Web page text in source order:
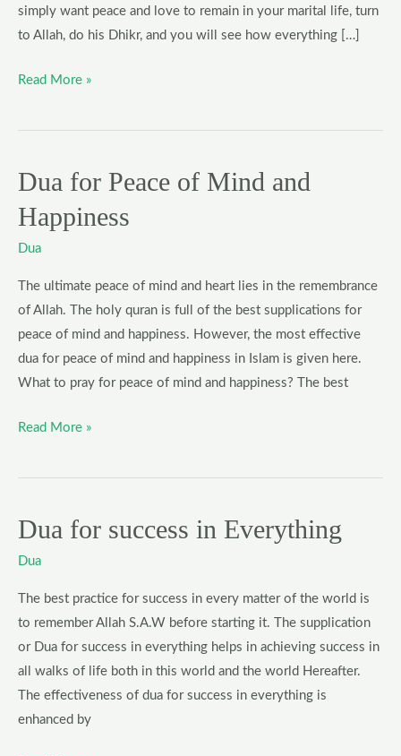
simply want peace and love to remain in your marital life, turn
to Allah, do his Dhikr, and you will see how everything […]
Read More »
Dua for Peace of Mind and
Happiness
Dua
The ultimate peace of mind and heart lies in the remembrance
of Allah. The holy quran is full of the best supplications for
peace of mind and happiness. However, the most effective
dua for peace of mind and happiness in Islam is given here.
What to pray for peace of mind and happiness? The best
Dua
Peace
of
Read More »
Dua for success in Everything
Dua
The best practice for success in every matter of the world is
to remember Allah S.A.W before starting it. The supplication
or Dua for success in everything helps in achieving success in
all walks of life both in this world and the world Hereafter.
The effectiveness of dua for success in everything is
enhanced by
Dua
in
Everything